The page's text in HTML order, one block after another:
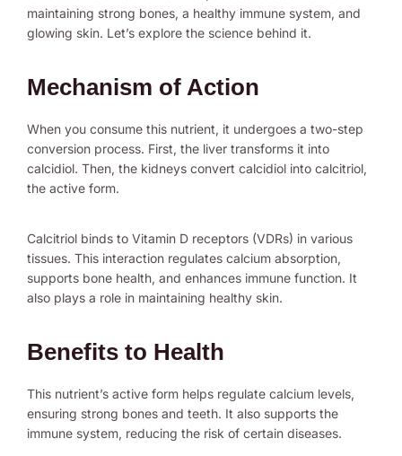
maintaining strong bones, a healthy immune system, and
glowing skin. Let’s explore the science behind it.
Mechanism of Action
When you consume this nutrient, it undergoes a two-step
conversion process. First, the liver transforms it into
calcidiol. Then, the kidneys convert calcidiol into calcitriol,
the active form.
Calcitriol binds to Vitamin D receptors (VDRs) in various
tissues. This interaction regulates calcium absorption,
supports bone health, and enhances immune function. It
also plays a role in maintaining healthy skin.
Benefits to Health
This nutrient’s active form helps regulate calcium levels,
ensuring strong bones and teeth. It also supports the
immune system, reducing the risk of certain diseases.